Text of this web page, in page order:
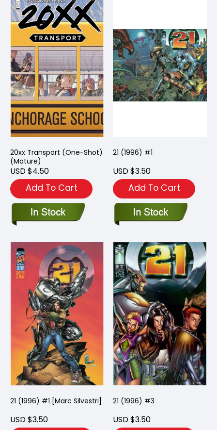
20xx Transport (One-Shot)
(Mature)
USD $4.50
Add To Cart
21 (1996) #1
USD $3.50
Add To Cart
21 (1996) #1 [Marc Silvestri]
USD $3.50
21 (1996) #3
USD $3.50